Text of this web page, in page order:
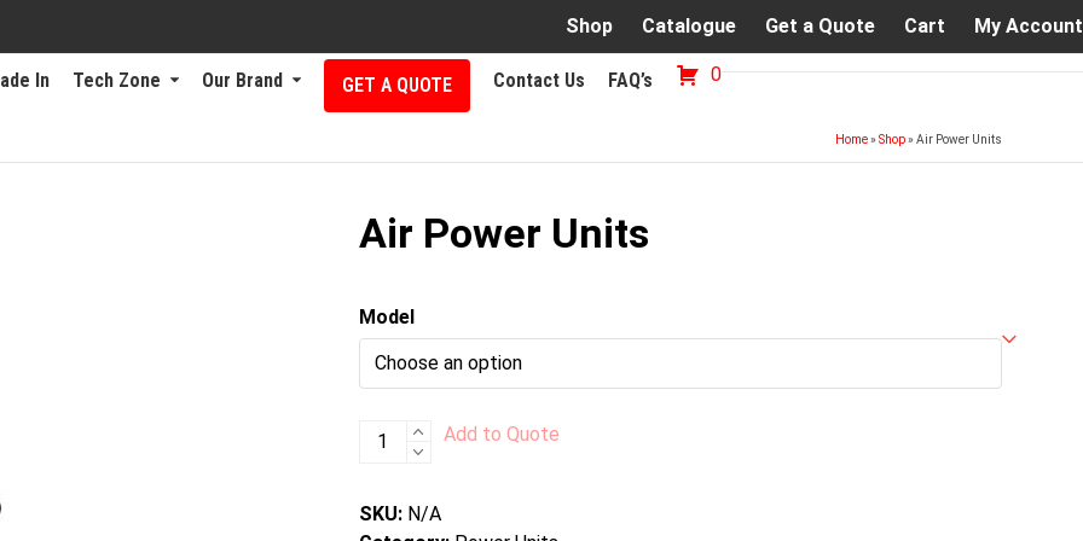
Shop Catalogue Get a Quote Cart My Account
In Tech Zone Our Brand GET A QUOTE Contact Us FAQ’s 0
Home» Shop» Air Power Units
Air Power Units
Model
Air
quantity
Add to Quote
SKU: N/A